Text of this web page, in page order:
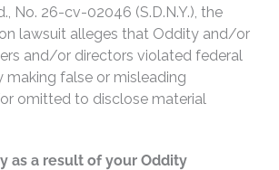
No. 26-cv-02046 (S.D.N.Y.), the
lawsuit alleges that Oddity and/or
and/or directors violated federal
making false or misleading
omitted to disclose material
as a result of your Oddity